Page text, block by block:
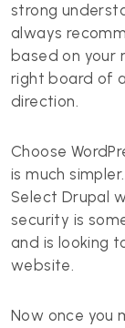
strong
always
based on your
right board of
direction.
Choose
is much simpler.
Select Drupal
security is
and is looking
website.
Now once you